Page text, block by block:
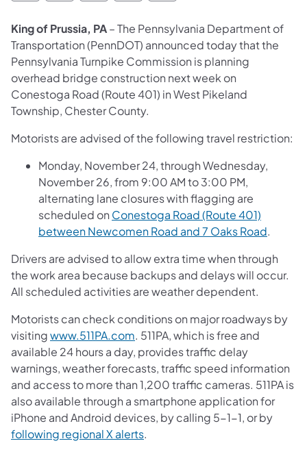
King of Prussia, PA– The Pennsylvania Department of
Transportation (PennDOT) announced today that the
Pennsylvania Turnpike Commission is planning
overhead bridge construction next week on
Conestoga Road (Route 401) in West Pikeland
Township, Chester County.
Motorists are advised of the following travel restriction:
Monday, November 24, through Wednesday,
November 26, from 9:00 AM to 3:00 PM,
alternating lane closures with flagging are
scheduled on Conestoga Road (Route 401)
between Newcomen Road and 7 Oaks Road.
Drivers are advised to allow extra time when through
the work area because backups and delays will occur.
All scheduled activities are weather dependent.
Motorists can check conditions on major roadways by
visitingwww.511PA.com. 511PA, which is free and
available 24 hours a day, provides traffic delay
warnings, weather forecasts, traffic speed information
and access to more than 1,200 traffic cameras. 511PA is
also available through a smartphone application for
iPhone and Android devices, by calling 5-1-1, or by
following regional X alerts.